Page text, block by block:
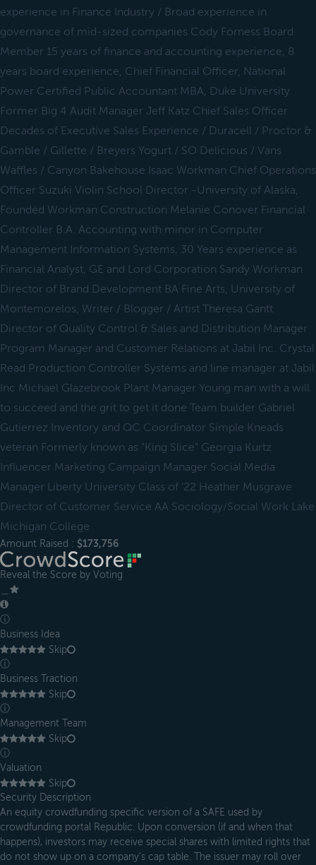
experience in Finance Industry / Broad experience in
governance of mid-sized companies Cody Forness Board
Member 15 years of finance and accounting experience, 8
years board experience, Chief Financial Officer, National
Power Certified Public Accountant MBA, Duke University
Former Big 4 Audit Manager Jeff Katz Chief Sales Officer
Decades of Executive Sales Experience / Duracell / Proctor &
Gamble / Gillette / Breyers Yogurt / SO Delicious / Vans
Waffles / Canyon Bakehouse Isaac Workman Chief Operations
Officer Suzuki Violin School Director -University of Alaska,
Founded Workman Construction Melanie Conover Financial
Controller B.A. Accounting with minor in Computer
Management Information Systems, 30 Years experience as
Financial Analyst, GE and Lord Corporation Sandy Workman
Director of Brand Development BA Fine Arts, University of
Montemorelos, Writer / Blogger / Artist Theresa Gantt
Director of Quality Control & Sales and Distribution Manager
Program Manager and Customer Relations at Jabil Inc. Crystal
Read Production Controller Systems and line manager at Jabil
Inc Michael Glazebrook Plant Manager Young man with a will
to succeed and the grit to get it done Team builder Gabriel
Gutierrez Inventory and QC Coordinator Simple Kneads
veteran Formerly known as “King Slice” Georgia Kurtz
Influencer Marketing Campaign Manager Social Media
Manager Liberty University Class of ’22 Heather Musgrave
Director of Customer Service AA Sociology/Social Work Lake
Michigan College
Amount Raised : $173,756
Reveal the Score by Voting
ⓘ
Business Idea
Skip
ⓘ
Business Traction
Skip
ⓘ
Management Team
Skip
ⓘ
Valuation
Skip
Security Description
An equity crowdfunding specific version of a SAFE used by
crowdfunding portal Republic. Upon conversion (if and when that
happens), investors may receive special shares with limited rights that
do not show up on a company’s cap table. The issuer may roll over